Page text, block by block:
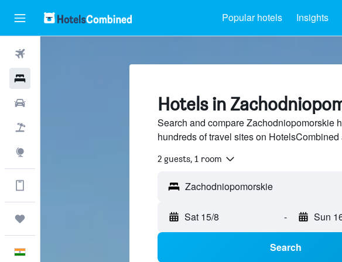
Popular hotels Insights
Hotels in
Search and compare Zachodniopomorskie
hundreds of travel sites on HotelsCombined
2 guests, 1 room
Zachodniopomorskie
Sat 15/8 - Sun
Search